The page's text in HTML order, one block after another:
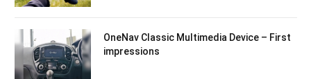
OneNav Classic Multimedia Device – First
impressions